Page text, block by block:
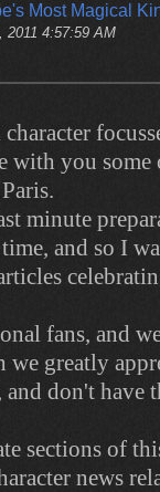
Most Magical
2011 4:57:59 AM
with you
minute
and so I
fans, and
greatly
don't have
sections of
news